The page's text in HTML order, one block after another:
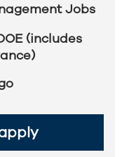
Jobs
(includes